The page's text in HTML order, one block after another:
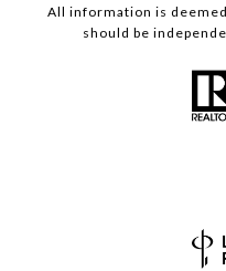
All information is
should be